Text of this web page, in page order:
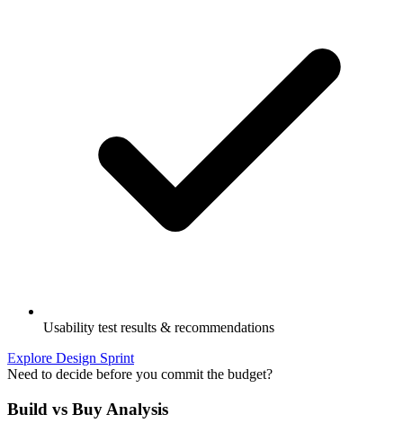
Usability test results & recommendations
Explore Design Sprint
Need to decide before you commit the budget?
Build vs Buy Analysis